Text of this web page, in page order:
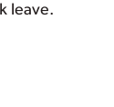
leave.